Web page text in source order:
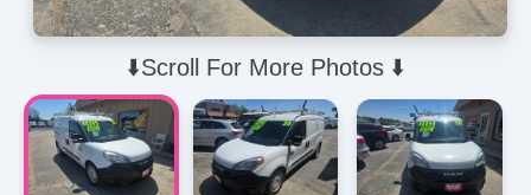
⬇️Scroll For More Photos ⬇️